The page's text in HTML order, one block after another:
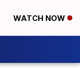
WATCH NOW